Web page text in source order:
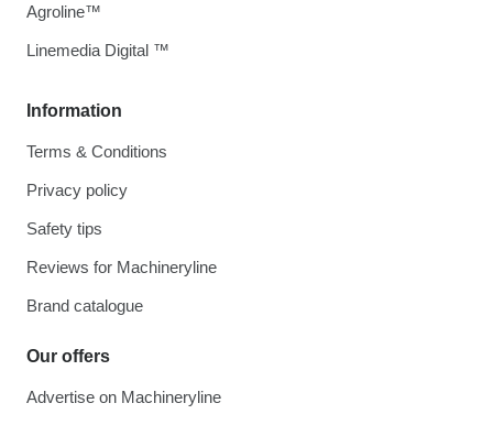
Information
Terms & Conditions
Privacy policy
Safety tips
Reviews for Machineryline
Brand catalogue
Our offers
Advertise on Machineryline
Agroline™
Linemedia Digital ™